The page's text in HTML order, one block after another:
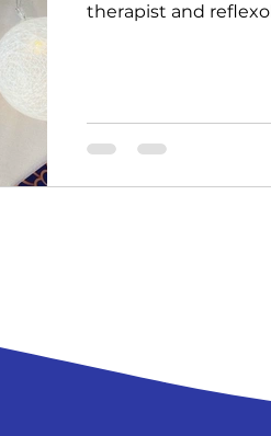
therapist and